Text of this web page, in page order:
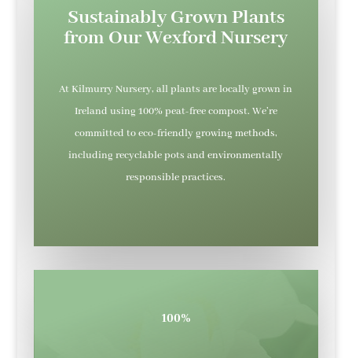
Sustainably Grown Plants
from Our Wexford Nursery
At Kilmurry Nursery, all plants are locally grown in
Ireland using 100% peat-free compost. We’re
committed to eco-friendly growing methods,
including recyclable pots and environmentally
responsible practices.
100%